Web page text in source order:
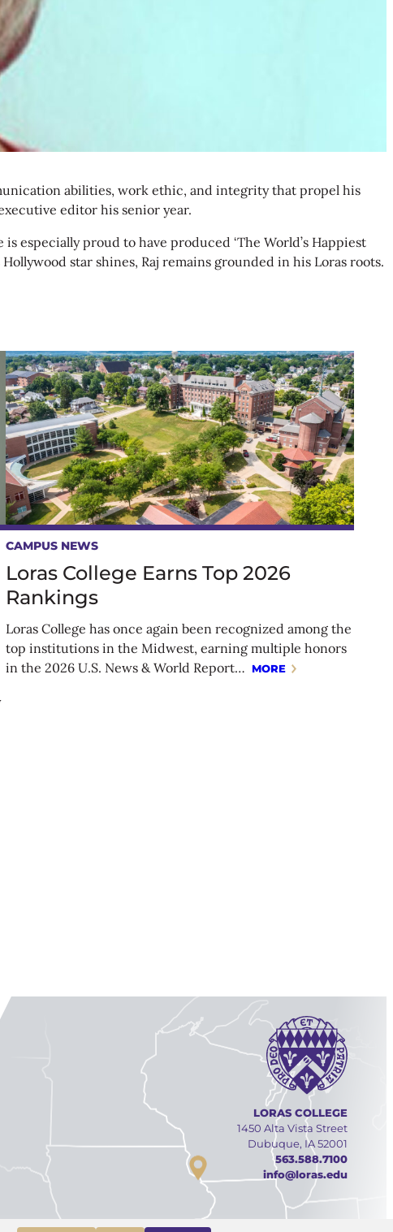
abilities, work ethic, and integrity that propel his
editor his senior year.
especially proud to have produced ‘The World’s Happiest
star shines, Raj remains grounded in his Loras roots.
CAMPUS NEWS
Loras College Earns Top 2026
Rankings
Loras College has once again been recognized among the
top institutions in the Midwest, earning multiple honors
in the 2026 U.S. News & World Report… MORE
LORAS COLLEGE
1450 Alta Vista Street
Dubuque, IA 52001
563.588.7100
info@loras.edu